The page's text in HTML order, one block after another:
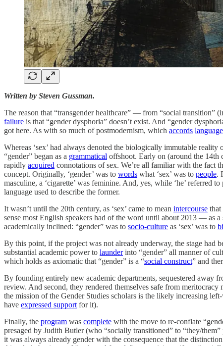
Written by Steven Gussman.
The reason that “transgender healthcare” — from “social
failure is that “gender dysphoria” doesn’t exist. And “gender
got here. As with so much of postmodernism, which accords language
Whereas ‘sex’ had always denoted the biologically immutable
“gender” began as a grammatical offshoot. Early on (around the 14th
rapidly acquired connotations of sex. We’re all familiar with the fact
concept. Originally, ‘gender’ was to words what ‘sex’ was to people.
masculine, a ‘cigarette’ was feminine. And, yes, while ‘he’ referred
language used to describe the former.
It wasn’t until the 20th century, as ‘sex’ came to mean intercourse that
sense most English speakers had of the word until about 2013 — as
academically inclined: “gender” was to socio-culture as ‘sex’ was to
By this point, if the project was not already underway, the stage had
substantial academic power to launderinto “gender” all manner of
which holds as axiomatic that “gender” is a “social construct” and
By founding entirely new academic departments, sequestered away
review. And second, they rendered themselves safe from
the mission of the Gender Studies scholars is the likely increasing
have expressed support for it).
Finally, the program was complete with the move to re-conflate
presaged by Judith Butler (who “socially transitioned” to “they/
it was always already gender with the consequence that the